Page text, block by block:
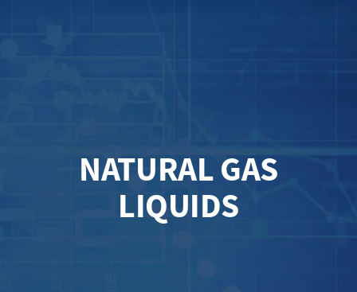
NATURAL GAS
LIQUIDS